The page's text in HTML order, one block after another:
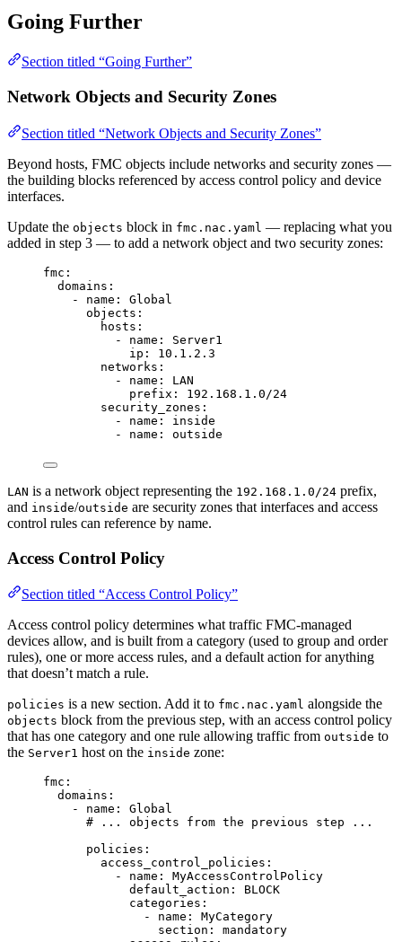
Going Further
Section titled “Going Further”
Network Objects and Security Zones
Section titled “Network Objects and Security Zones”
Beyond hosts, FMC objects include networks and security zones —
the building blocks referenced by access control policy and device
interfaces.
Update the objects block in fmc.nac.yaml — replacing what you
added in step 3 — to add a network object and two security zones:
fmc :
domains :
- name : Global
objects :
hosts :
- name : Server1
ip : 10.1.2.3
networks :
- name : LAN
prefix : 192.168.1.0/24
security_zones :
- name : inside
- name : outside
LAN is a network object representing the 192.168.1.0/24 prefix,
and inside/outside are security zones that interfaces and access
control rules can reference by name.
Access Control Policy
Section titled “Access Control Policy”
Access control policy determines what traffic FMC-managed
devices allow, and is built from a category (used to group and order
rules), one or more access rules, and a default action for anything
that doesn’t match a rule.
policies is a new section. Add it to fmc.nac.yaml alongside the
objects block from the previous step, with an access control policy
that has one category and one rule allowing traffic from outside to
the Server1 host on the inside zone:
fmc :
domains :
- name : Global
# ... objects from the previous step ...
policies :
access_control_policies :
- name : MyAccessControlPolicy
default_action : BLOCK
categories :
- name : MyCategory
section : mandatory